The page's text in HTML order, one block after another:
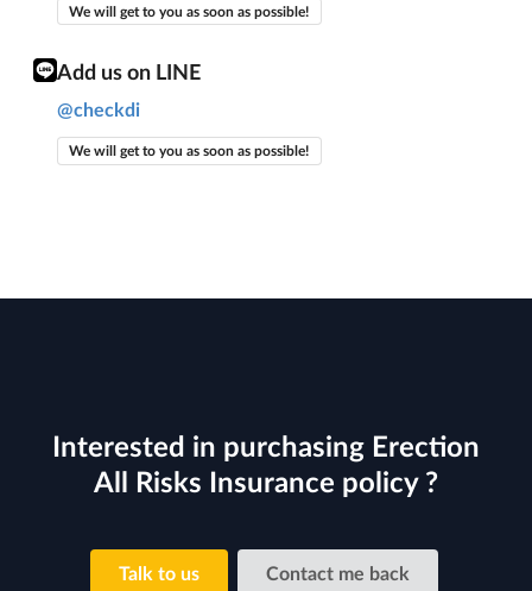
We will get to you as soon as possible!
Add us on LINE
@checkdi
We will get to you as soon as possible!
Interested in purchasing Erection
All Risks Insurance policy ?
Talk to us Contact me back